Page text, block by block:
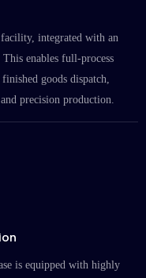
integrated with an
enables full-process
goods dispatch,
precision production.
is equipped with highly